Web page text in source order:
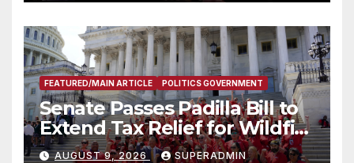
FEATURED/MAIN ARTICLE POLITICS GOVERNMENT
Senate Passes Padilla Bill to
Extend Tax Relief for Wildfire
Victims
AUGUST 9, 2026 SUPERADMIN